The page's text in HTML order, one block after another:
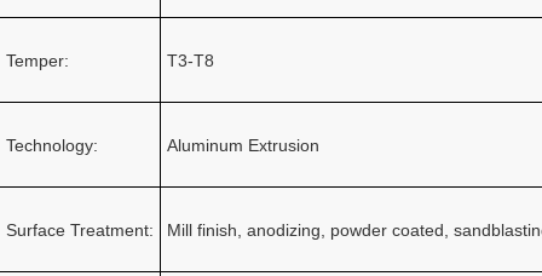
Temper: T3-T8
Technology: Aluminum Extrusion
Surface Treatment: Mill finish, anodizing, powder coated,